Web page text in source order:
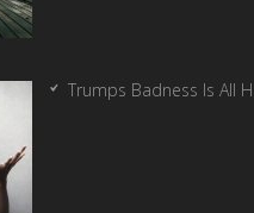
Trumps Badness Is All